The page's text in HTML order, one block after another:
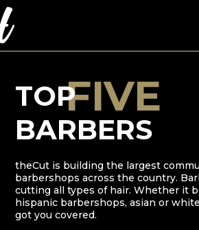
TOP
BARBERS
FIVE
theCut is building the largest
barbershops across the country.
cutting all types of hair. Whether it
hispanic barbershops, asian or
got you covered.